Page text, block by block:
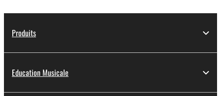
Produits
Education Musicale